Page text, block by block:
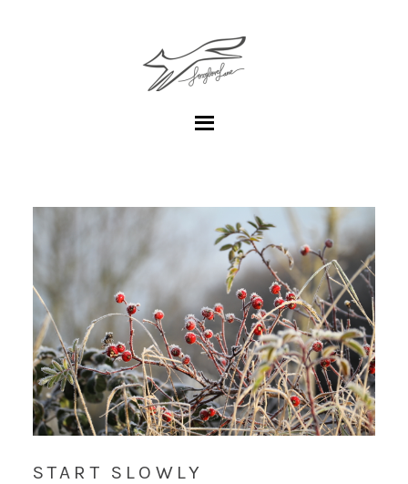
START SLOWLY